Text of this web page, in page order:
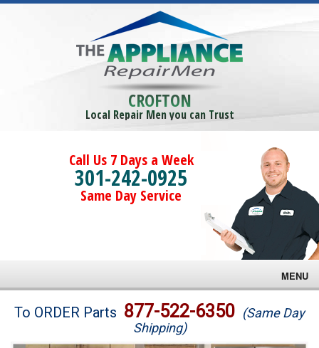
CROFTON
Local Repair Men you can Trust
Call Us 7 Days a Week
301-242-0925
Same Day Service
MENU
Brands
To ORDER Parts 877-522-6350 (Same Day
Shipping)